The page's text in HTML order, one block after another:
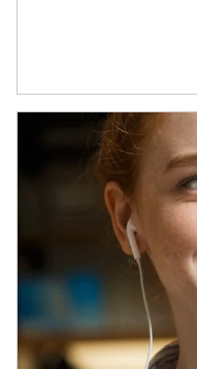
Article Image